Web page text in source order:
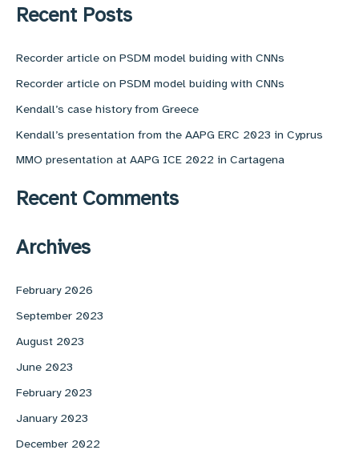
r
c
f
r
:
Recent Posts
Recorder article on PSDM model buiding with CNNs
Recorder article on PSDM model buiding with CNNs
Kendall’s case history from Greece
Kendall’s presentation from the AAPG ERC 2023 in Cyprus
MMO presentation at AAPG ICE 2022 in Cartagena
Recent Comments
Archives
February 2026
September 2023
August 2023
June 2023
February 2023
January 2023
December 2022